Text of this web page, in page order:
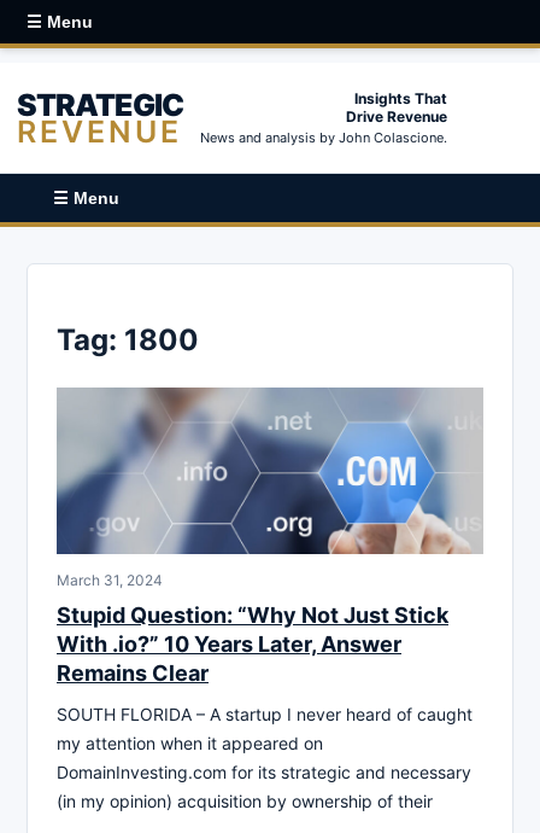
☰ Menu
STRATEGIC
REVENUE
Insights That
Drive Revenue
News and analysis by John Colascione.
☰ Menu
Tag: 1800
March 31, 2024
Stupid Question: “Why Not Just Stick
With .io?” 10 Years Later, Answer
Remains Clear
SOUTH FLORIDA – A startup I never heard of caught
my attention when it appeared on
DomainInvesting.com for its strategic and necessary
(in my opinion) acquisition by ownership of their